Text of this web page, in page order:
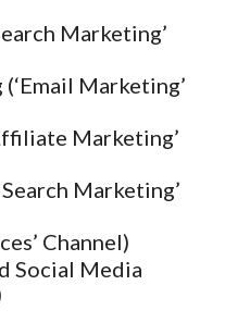
Marketing’
Marketing’
Marketing’
Marketing’
Channel)
Social Media